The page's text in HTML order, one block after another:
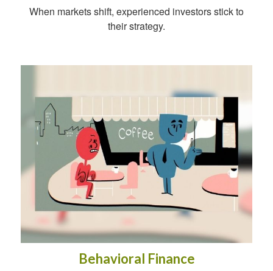
When markets shift, experienced investors stick to
their strategy.
Behavioral Finance